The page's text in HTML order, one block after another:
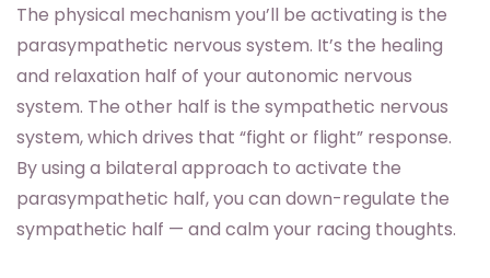
The physical mechanism you’ll be activating is the
parasympathetic nervous system. It’s the healing
and relaxation half of your autonomic nervous
system. The other half is the sympathetic nervous
system, which drives that “fight or flight” response.
By using a bilateral approach to activate the
parasympathetic half, you can down-regulate the
sympathetic half — and calm your racing thoughts.